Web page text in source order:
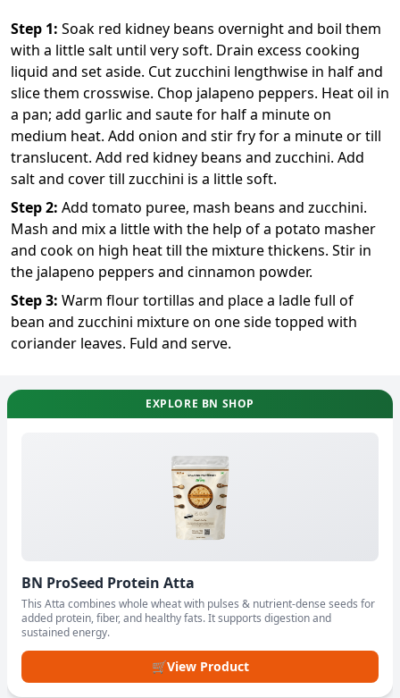
Step 1: Soak red kidney beans overnight and boil them
with a little salt until very soft. Drain excess cooking
liquid and set aside. Cut zucchini lengthwise in half and
slice them crosswise. Chop jalapeno peppers. Heat oil in
a pan; add garlic and saute for half a minute on
medium heat. Add onion and stir fry for a minute or till
translucent. Add red kidney beans and zucchini. Add
salt and cover till zucchini is a little soft.
Step2: Add tomato puree, mash beans and zucchini.
Mash and mix a little with the help of a potato masher
and cook on high heat till the mixture thickens. Stir in
the jalapeno peppers and cinnamon powder.
Step3: Warm flour tortillas and place a ladle full of
bean and zucchini mixture on one side topped with
coriander leaves. Fuld and serve.
EXPLORE BN SHOP
BN ProSeed Protein Atta
This Atta combines whole wheat with pulses & nutrient-dense seeds for
added protein, fiber, and healthy fats. It supports digestion and
sustained energy.
🛒View Product